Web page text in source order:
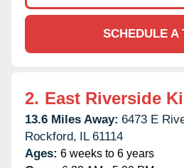
SCHEDULE A
2. East Riverside
13.6 Miles Away: 6473 E
Rockford, IL 61114
Ages: 6 weeks to 6 years